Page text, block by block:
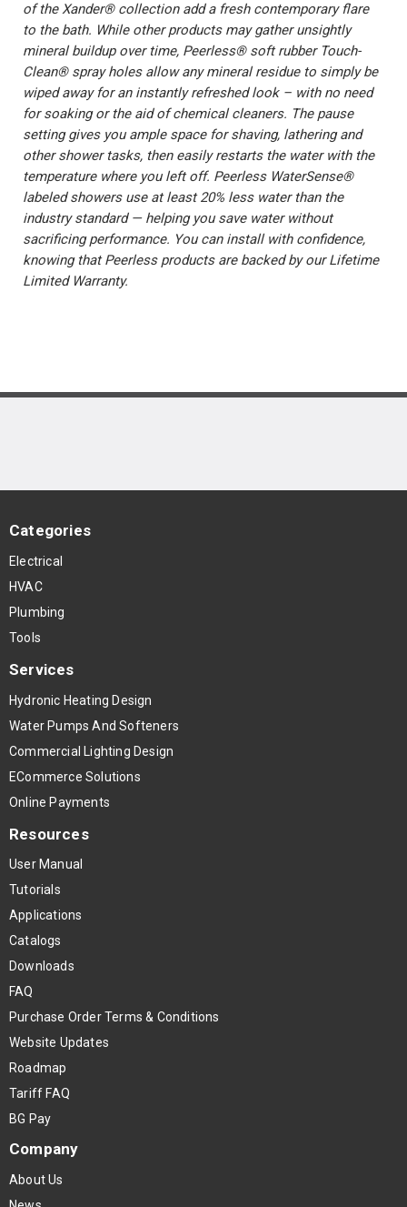
of the Xander® collection add a fresh contemporary flare
to the bath. While other products may gather unsightly
mineral buildup over time, Peerless® soft rubber Touch-
Clean® spray holes allow any mineral residue to simply be
wiped away for an instantly refreshed look – with no need
for soaking or the aid of chemical cleaners. The pause
setting gives you ample space for shaving, lathering and
other shower tasks, then easily restarts the water with the
temperature where you left off. Peerless WaterSense®
labeled showers use at least 20% less water than the
industry standard — helping you save water without
sacrificing performance. You can install with confidence,
knowing that Peerless products are backed by our Lifetime
Limited Warranty.
Categories
Electrical
HVAC
Plumbing
Tools
Services
Hydronic Heating Design
Water Pumps And Softeners
Commercial Lighting Design
ECommerce Solutions
Online Payments
Resources
User Manual
Tutorials
Applications
Catalogs
Downloads
FAQ
Purchase Order Terms & Conditions
Website Updates
Roadmap
Tariff FAQ
BG Pay
Company
About Us